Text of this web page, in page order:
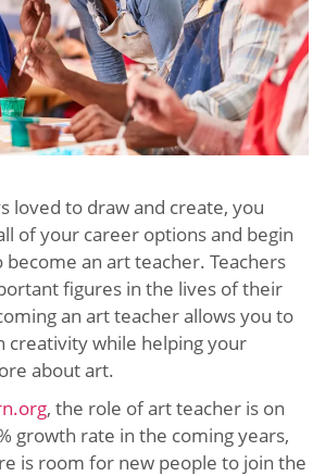
loved to draw and create, you
of your career options and begin
an art teacher. Teachers
figures in the lives of their
an art teacher allows you to
creativity while helping your
about art.
, the role of art teacher is on
growth rate in the coming years,
is room for new people to join the